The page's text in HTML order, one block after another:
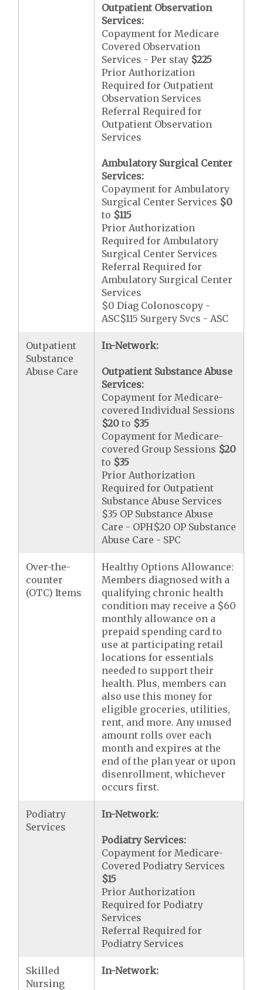
Outpatient Observation
Services:
Copayment for Medicare
Covered Observation
Services - Per stay $225
Prior Authorization
Required for Outpatient
Observation Services
Referral Required for
Outpatient Observation
Services
Ambulatory Surgical Center
Services:
Copayment for Ambulatory
Surgical Center Services $0
to $115
Prior Authorization
Required for Ambulatory
Surgical Center Services
Referral Required for
Ambulatory Surgical Center
Services
$0 Diag Colonoscopy -
ASC$115 Surgery Svcs - ASC
Outpatient
Substance
Abuse Care
In-Network:
Outpatient Substance Abuse
Services:
Copayment for Medicare-
covered Individual Sessions
$20 to $35
Copayment for Medicare-
covered Group Sessions $20
to $35
Prior Authorization
Required for Outpatient
Substance Abuse Services
$35 OP Substance Abuse
Care - OPH$20 OP Substance
Abuse Care - SPC
Over-the-
counter
(OTC) Items
Healthy Options Allowance:
Members diagnosed with a
qualifying chronic health
condition may receive a $60
monthly allowance on a
prepaid spending card to
use at participating retail
locations for essentials
needed to support their
health. Plus, members can
also use this money for
eligible groceries, utilities,
rent, and more. Any unused
amount rolls over each
month and expires at the
end of the plan year or upon
disenrollment, whichever
occurs first.
Podiatry
Services
In-Network:
Podiatry Services:
Copayment for Medicare-
Covered Podiatry Services
$15
Prior Authorization
Required for Podiatry
Services
Referral Required for
Podiatry Services
Skilled
Nursing
In-Network: